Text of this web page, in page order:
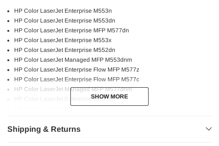
HP Color LaserJet Enterprise M553n
HP Color LaserJet Enterprise M553dn
HP Color LaserJet Enterprise MFP M577dn
HP Color LaserJet Enterprise M553x
HP Color LaserJet Enterprise M552dn
HP Color LaserJet Managed MFP M553dnm
HP Color LaserJet Enterprise Flow MFP M577z
HP Color LaserJet Enterprise Flow MFP M577c
HP Color LaserJet Managed MFP M577dnm
HP Color LaserJet Enterprise M553dh
SHOW MORE
SHOW MORE
Shipping & Returns